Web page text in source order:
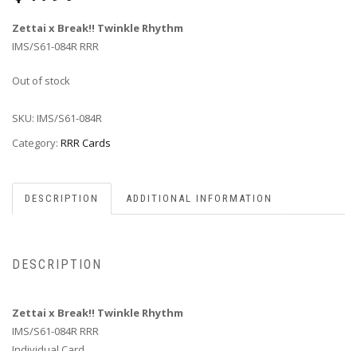
Zettai x Break!! Twinkle Rhythm
IMS/S61-084R RRR
Out of stock
SKU: IMS/S61-084R
Category: RRR Cards
DESCRIPTION ADDITIONAL INFORMATION
DESCRIPTION
Zettai x Break!! Twinkle Rhythm
IMS/S61-084R RRR